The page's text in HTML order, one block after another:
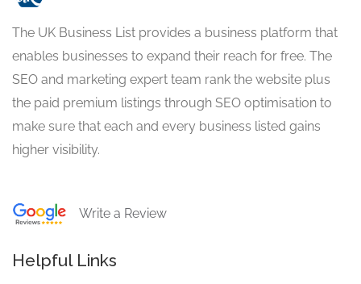
The UK Business List provides a business platform that
enables businesses to expand their reach for free. The
SEO and marketing expert team rank the website plus
the paid premium listings through SEO optimisation to
make sure that each and every business listed gains
higher visibility.
Write a Review
Helpful Links